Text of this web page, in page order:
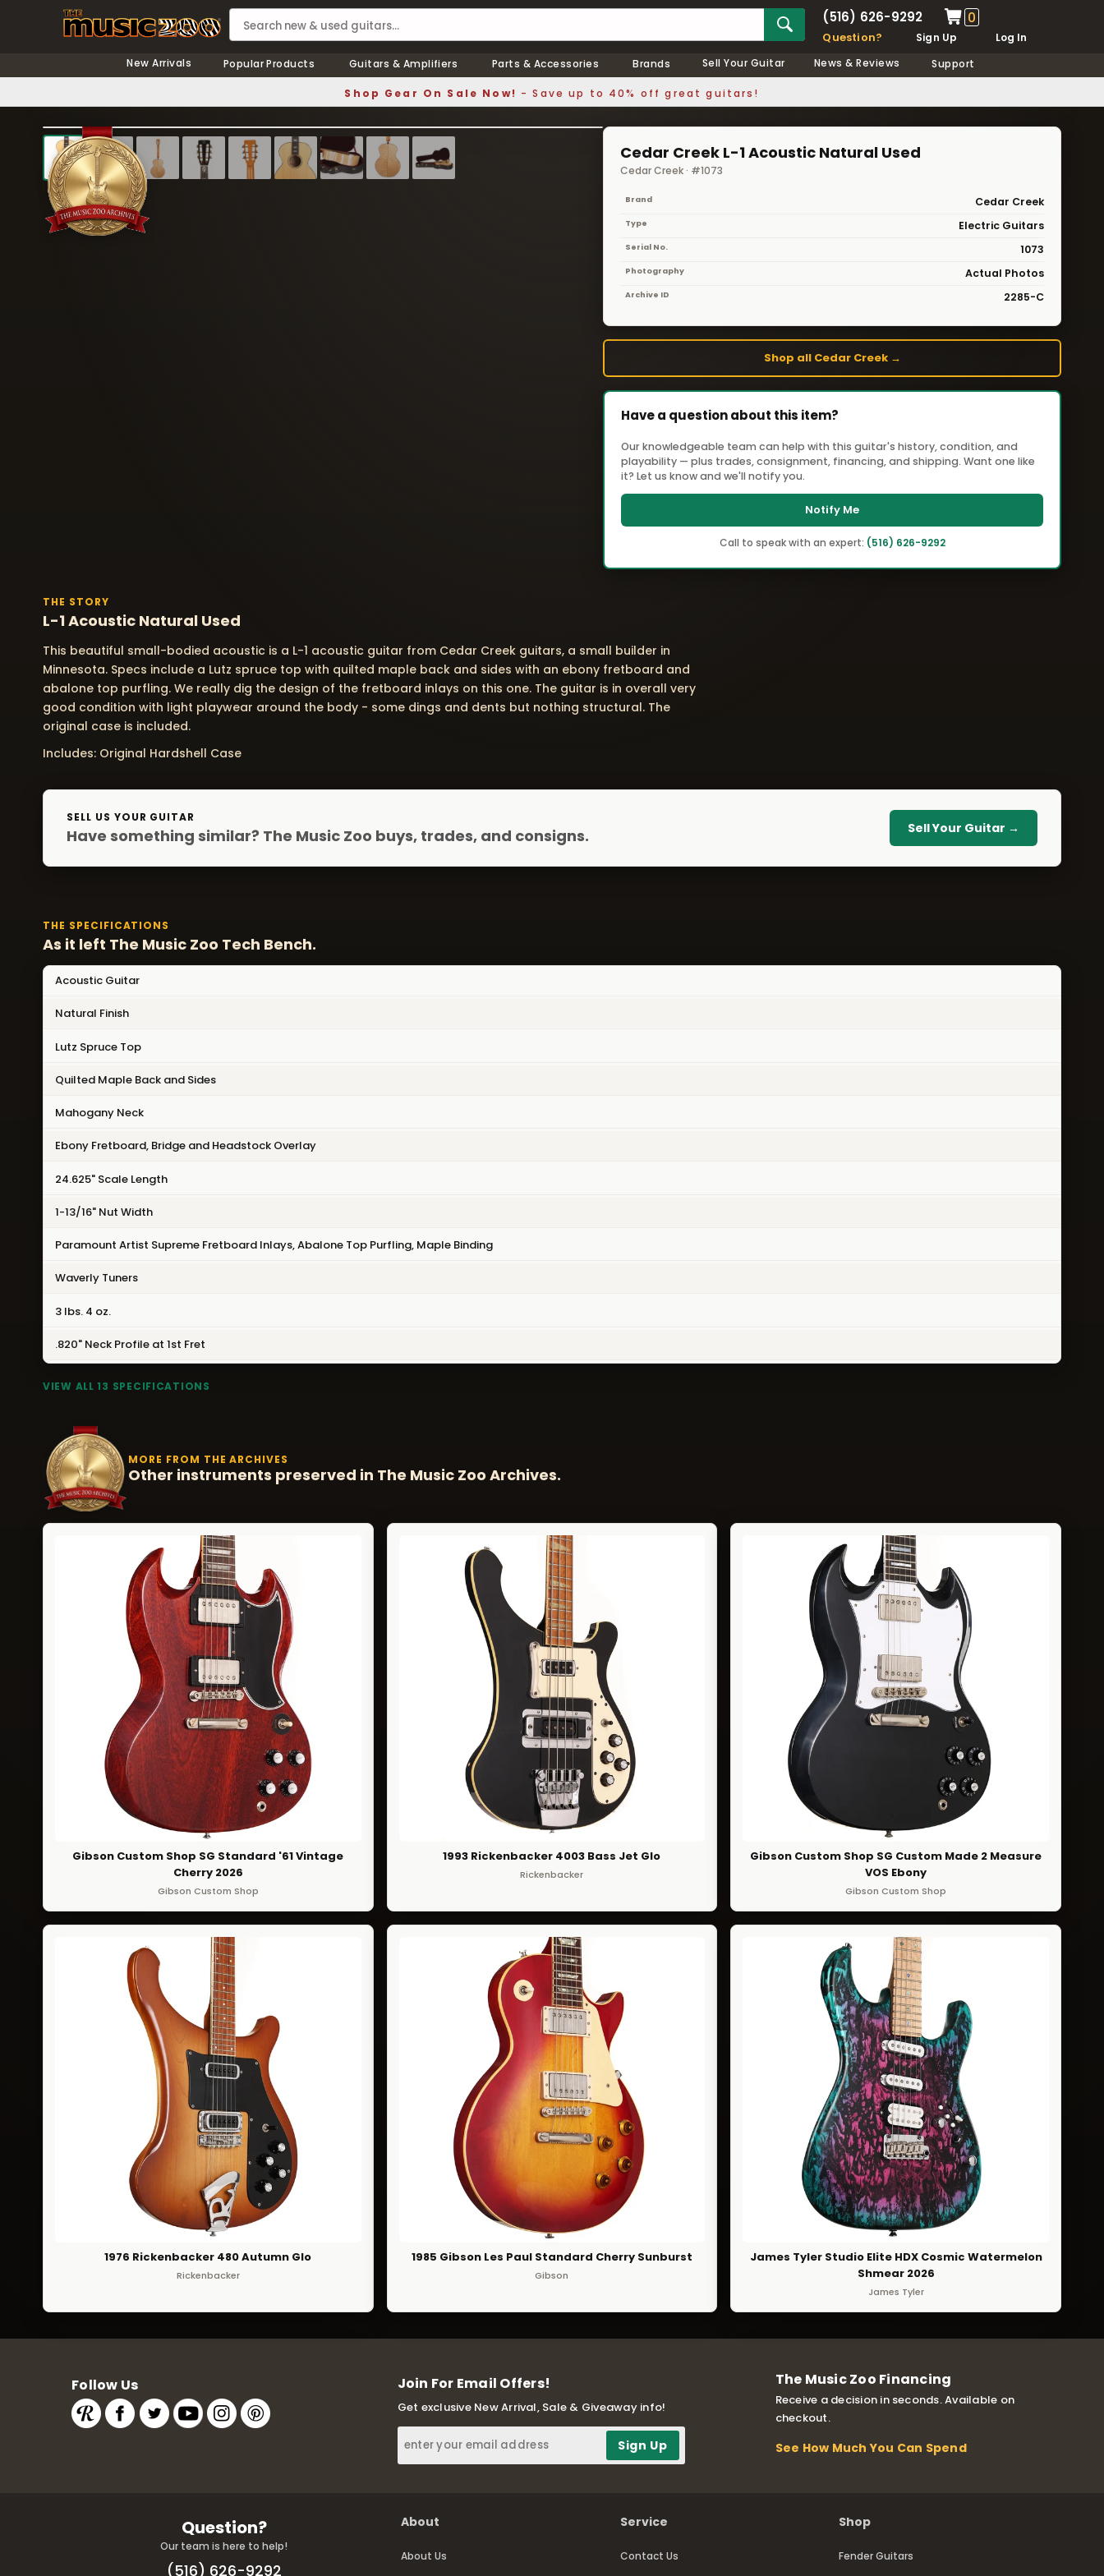
(516) 626-9292 0
Question? Sign Up
Log In
New Arrivals
Popular Products Guitars & Amplifiers Parts & Accessories Brands Sell Your Guitar News & Reviews Support
Shop Gear On Sale Now! - Save up to 40% off great guitars!
❮ ❯
1 / 9
Cedar Creek L-1 Acoustic Natural Used
Cedar Creek · #1073
Brand Cedar Creek
Type Electric Guitars
Serial No. 1073
Photography Actual Photos
Archive ID 2285-C
Shop all Cedar Creek →
Have a question about this item?
Our knowledgeable team can help with this guitar's history, condition, and
playability — plus trades, consignment, financing, and shipping. Want one like
it? Let us know and we'll notify you.
Notify Me
Call to speak with an expert: (516) 626-9292
THE STORY
L-1 Acoustic Natural Used
This beautiful small-bodied acoustic is a L-1 acoustic guitar from Cedar Creek guitars, a small builder in
Minnesota. Specs include a Lutz spruce top with quilted maple back and sides with an ebony fretboard and
abalone top purfling. We really dig the design of the fretboard inlays on this one. The guitar is in overall very
good condition with light playwear around the body - some dings and dents but nothing structural. The
original case is included.
Includes: Original Hardshell Case
SELL US YOUR GUITAR
Have something similar? The Music Zoo buys, trades, and consigns. Sell Your Guitar →
THE SPECIFICATIONS
As it left The Music Zoo Tech Bench.
Acoustic Guitar
Natural Finish
Lutz Spruce Top
Quilted Maple Back and Sides
Mahogany Neck
Ebony Fretboard, Bridge and Headstock Overlay
24.625" Scale Length
1-13/16" Nut Width
Paramount Artist Supreme Fretboard Inlays, Abalone Top Purfling, Maple Binding
Waverly Tuners
3 lbs. 4 oz.
.820" Neck Profile at 1st Fret
VIEW ALL 13 SPECIFICATIONS
MORE FROM THE ARCHIVES
Other instruments preserved in The Music Zoo Archives.
Gibson Custom Shop SG Standard '61 Vintage
Cherry 2026
Gibson Custom Shop
1993 Rickenbacker 4003 Bass Jet Glo
Rickenbacker
Gibson Custom Shop SG Custom Made 2 Measure
VOS Ebony
Gibson Custom Shop
1976 Rickenbacker 480 Autumn Glo
Rickenbacker
1985 Gibson Les Paul Standard Cherry Sunburst
Gibson
James Tyler Studio Elite HDX Cosmic Watermelon
Shmear 2026
James Tyler
Follow Us Join For Email Offers!
Get exclusive New Arrival, Sale & Giveaway info!
The Music Zoo Financing
Receive a decision in seconds. Available on
checkout.
See How Much You Can Spend
Question?
Our team is here to help!
(516) 626-9292
About
About Us
Service
Contact Us
Shop
Fender Guitars